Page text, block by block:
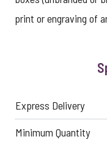
print or engraving of
Express Delivery
Minimum Quantity